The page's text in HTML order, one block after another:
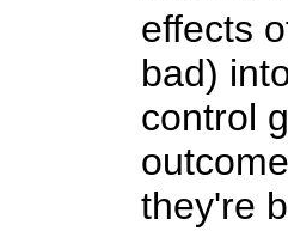
effects
bad)
control
they're